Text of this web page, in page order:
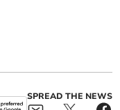
SPREAD THE NEWS